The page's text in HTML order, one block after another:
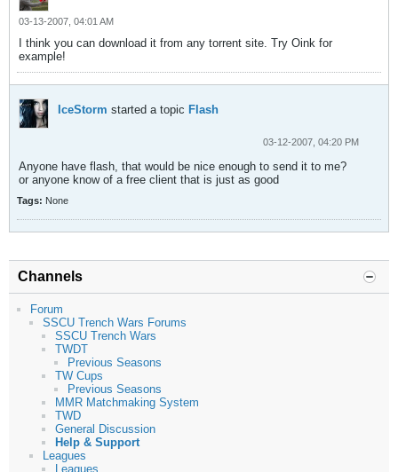
03-13-2007, 04:01 AM
I think you can download it from any torrent site. Try Oink for
example!
IceStorm started a topic Flash
03-12-2007, 04:20 PM
Anyone have flash, that would be nice enough to send it to me?
or anyone know of a free client that is just as good
Tags: None
Channels
Forum
SSCU Trench Wars Forums
SSCU Trench Wars
TWDT
Previous Seasons
TW Cups
Previous Seasons
MMR Matchmaking System
TWD
General Discussion
Help & Support
Leagues
Leagues